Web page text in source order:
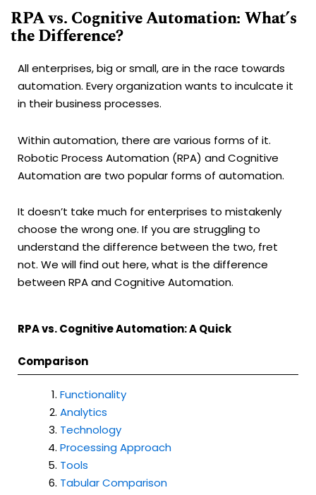
RPA vs. Cognitive Automation: What’s
the Difference?
All enterprises, big or small, are in the race towards
automation. Every organization wants to inculcate it
in their business processes.
Within automation, there are various forms of it.
Robotic Process Automation (RPA) and Cognitive
Automation are two popular forms of automation.
It doesn’t take much for enterprises to mistakenly
choose the wrong one. If you are struggling to
understand the difference between the two, fret
not. We will find out here, what is the difference
between RPA and Cognitive Automation.
RPA vs. Cognitive Automation: A Quick
Comparison
Functionality
Analytics
Technology
Processing Approach
Tools
Tabular Comparison